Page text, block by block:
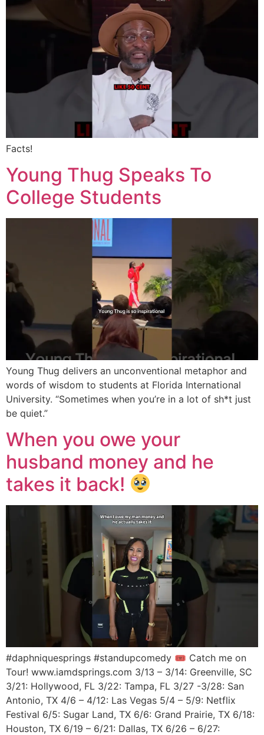
Facts!
Young Thug Speaks To
College Students
Young Thug delivers an unconventional metaphor and
words of wisdom to students at Florida International
University. “Sometimes when you’re in a lot of sh*t just
be quiet.”
When you owe your
husband money and he
takes it back!
#daphniquesprings #standupcomedy 🎟 Catch me on
Tour! www.iamdsprings.com 3/13 – 3/14: Greenville, SC
3/21: Hollywood, FL 3/22: Tampa, FL 3/27 -3/28: San
Antonio, TX 4/6 – 4/12: Las Vegas 5/4 – 5/9: Netflix
Festival 6/5: Sugar Land, TX 6/6: Grand Prairie, TX 6/18:
Houston, TX 6/19 – 6/21: Dallas, TX 6/26 – 6/27: